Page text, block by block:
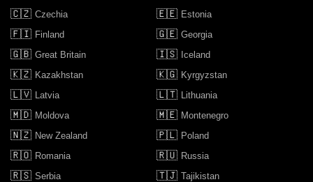
🇨🇿 Czechia 🇪🇪 Estonia
🇫🇮 Finland 🇬🇪 Georgia
🇬🇧 Great Britain 🇮🇸 Iceland
🇰🇿 Kazakhstan 🇰🇬 Kyrgyzstan
🇱🇻 Latvia 🇱🇹 Lithuania
🇲🇩 Moldova 🇲🇪 Montenegro
🇳🇿 New Zealand 🇵🇱 Poland
🇷🇴 Romania 🇷🇺 Russia
🇷🇸 Serbia 🇹🇯 Tajikistan